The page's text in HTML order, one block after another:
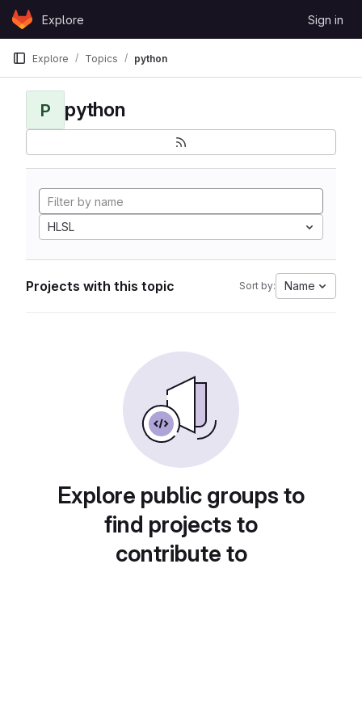
Skip to content
GitLabExplore Sign in
Explore Topics python
P python
HLSL
Projects with this topic Sort by: Name
Explore public groups to
find projects to
contribute to